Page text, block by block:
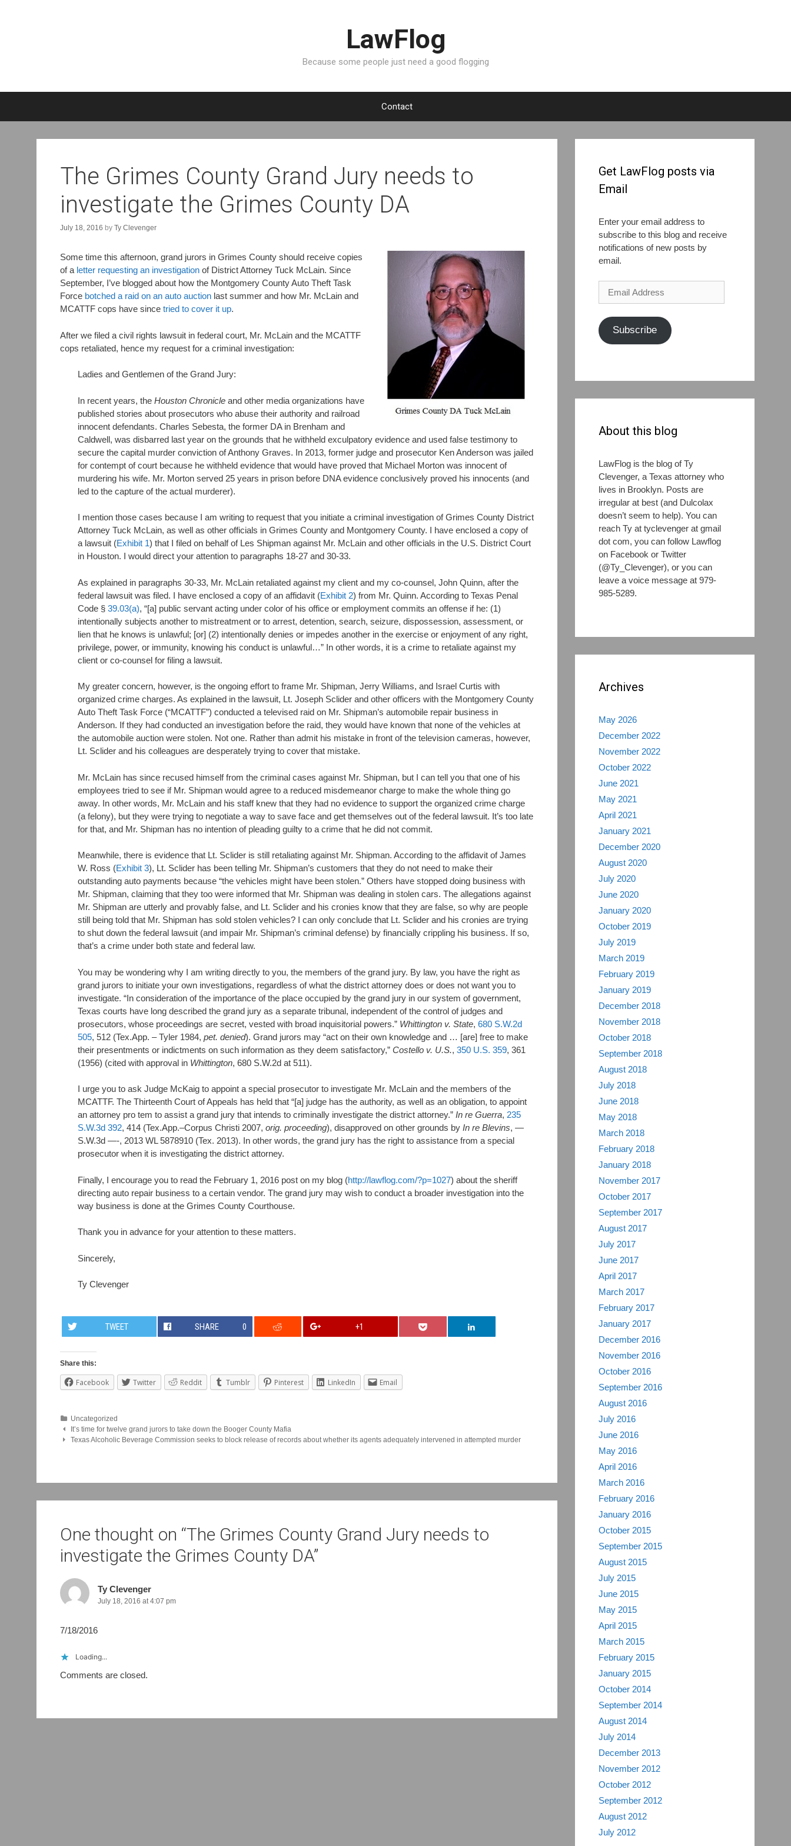
LawFlog
Because some people just need a good flogging
i
p
Contact
The Grimes County Grand Jury needs to
investigate the Grimes County DA
July 18, 2016 by Ty Clevenger
Some time this afternoon, grand jurors in Grimes County should receive copies
of a letter requesting an investigation of District Attorney Tuck McLain. Since
September, I’ve blogged about how the Montgomery County Auto Theft Task
Force botched a raid on an auto auction last summer and how Mr. McLain and
MCATTF cops have since tried to cover it up.
After we filed a civil rights lawsuit in federal court, Mr. McLain and the MCATTF
cops retaliated, hence my request for a criminal investigation:
Ladies and Gentlemen of the Grand Jury:
In recent years, the Houston Chronicle and other media organizations have
published stories about prosecutors who abuse their authority and railroad
innocent defendants. Charles Sebesta, the former DA in Brenham and
Caldwell, was disbarred last year on the grounds that he withheld exculpatory evidence and used false testimony to
secure the capital murder conviction of Anthony Graves. In 2013, former judge and prosecutor Ken Anderson was jailed
for contempt of court because he withheld evidence that would have proved that Michael Morton was innocent of
murdering his wife. Mr. Morton served 25 years in prison before DNA evidence conclusively proved his innocents (and
led to the capture of the actual murderer).
I mention those cases because I am writing to request that you initiate a criminal investigation of Grimes County District
Attorney Tuck McLain, as well as other officials in Grimes County and Montgomery County. I have enclosed a copy of
a lawsuit (Exhibit 1) that I filed on behalf of Les Shipman against Mr. McLain and other officials in the U.S. District Court
in Houston. I would direct your attention to paragraphs 18-27 and 30-33.
As explained in paragraphs 30-33, Mr. McLain retaliated against my client and my co-counsel, John Quinn, after the
federal lawsuit was filed. I have enclosed a copy of an affidavit (Exhibit 2) from Mr. Quinn. According to Texas Penal
Code § 39.03(a), “[a] public servant acting under color of his office or employment commits an offense if he: (1)
intentionally subjects another to mistreatment or to arrest, detention, search, seizure, dispossession, assessment, or
lien that he knows is unlawful; [or] (2) intentionally denies or impedes another in the exercise or enjoyment of any right,
privilege, power, or immunity, knowing his conduct is unlawful…” In other words, it is a crime to retaliate against my
client or co-counsel for filing a lawsuit.
My greater concern, however, is the ongoing effort to frame Mr. Shipman, Jerry Williams, and Israel Curtis with
organized crime charges. As explained in the lawsuit, Lt. Joseph Sclider and other officers with the Montgomery County
Auto Theft Task Force (“MCATTF”) conducted a televised raid on Mr. Shipman’s automobile repair business in
Anderson. If they had conducted an investigation before the raid, they would have known that none of the vehicles at
the automobile auction were stolen. Not one. Rather than admit his mistake in front of the television cameras, however,
Lt. Sclider and his colleagues are desperately trying to cover that mistake.
Mr. McLain has since recused himself from the criminal cases against Mr. Shipman, but I can tell you that one of his
employees tried to see if Mr. Shipman would agree to a reduced misdemeanor charge to make the whole thing go
away. In other words, Mr. McLain and his staff knew that they had no evidence to support the organized crime charge
(a felony), but they were trying to negotiate a way to save face and get themselves out of the federal lawsuit. It’s too late
for that, and Mr. Shipman has no intention of pleading guilty to a crime that he did not commit.
Meanwhile, there is evidence that Lt. Sclider is still retaliating against Mr. Shipman. According to the affidavit of James
W. Ross (Exhibit 3), Lt. Sclider has been telling Mr. Shipman’s customers that they do not need to make their
outstanding auto payments because “the vehicles might have been stolen.” Others have stopped doing business with
Mr. Shipman, claiming that they too were informed that Mr. Shipman was dealing in stolen cars. The allegations against
Mr. Shipman are utterly and provably false, and Lt. Sclider and his cronies know that they are false, so why are people
still being told that Mr. Shipman has sold stolen vehicles? I can only conclude that Lt. Sclider and his cronies are trying
to shut down the federal lawsuit (and impair Mr. Shipman’s criminal defense) by financially crippling his business. If so,
that’s a crime under both state and federal law.
You may be wondering why I am writing directly to you, the members of the grand jury. By law, you have the right as
grand jurors to initiate your own investigations, regardless of what the district attorney does or does not want you to
investigate. “In consideration of the importance of the place occupied by the grand jury in our system of government,
Texas courts have long described the grand jury as a separate tribunal, independent of the control of judges and
prosecutors, whose proceedings are secret, vested with broad inquisitorial powers.” Whittington v. State, 680 S.W.2d
505, 512 (Tex.App. – Tyler 1984, pet. denied). Grand jurors may “act on their own knowledge and … [are] free to make
their presentments or indictments on such information as they deem satisfactory,” Costello v. U.S., 350 U.S. 359, 361
(1956) (cited with approval in Whittington, 680 S.W.2d at 511).
I urge you to ask Judge McKaig to appoint a special prosecutor to investigate Mr. McLain and the members of the
MCATTF. The Thirteenth Court of Appeals has held that “[a] judge has the authority, as well as an obligation, to appoint
an attorney pro tem to assist a grand jury that intends to criminally investigate the district attorney.” In re Guerra, 235
S.W.3d 392, 414 (Tex.App.–Corpus Christi 2007, orig. proceeding), disapproved on other grounds by In re Blevins, —
S.W.3d —-, 2013 WL 5878910 (Tex. 2013). In other words, the grand jury has the right to assistance from a special
prosecutor when it is investigating the district attorney.
Finally, I encourage you to read the February 1, 2016 post on my blog (http://lawflog.com/?p=1027) about the sheriff
directing auto repair business to a certain vendor. The grand jury may wish to conduct a broader investigation into the
way business is done at the Grimes County Courthouse.
Thank you in advance for your attention to these matters.
Sincerely,
Ty Clevenger
TWEET SHARE 0 +1
Share this:
Facebook Twitter Reddit Tumblr Pinterest LinkedIn Email
Uncategorized
Post
It’s time for twelve grand jurors to take down the Booger County Mafia
Texas Alcoholic Beverage Commission seeks to block release of records about whether its agents adequately intervened in attempted murder
One thought on “The Grimes County Grand Jury needs to
investigate the Grimes County DA”
Ty Clevenger
July 18, 2016 at 4:07 pm
7/18/2016
Loading...
Comments are closed.
Get LawFlog posts via
Email
Enter your email address to
subscribe to this blog and receive
notifications of new posts by
email.
Subscribe
About this blog
LawFlog is the blog of Ty
Clevenger, a Texas attorney who
lives in Brooklyn. Posts are
irregular at best (and Dulcolax
doesn’t seem to help). You can
reach Ty at tyclevenger at gmail
dot com, you can follow Lawflog
on Facebook or Twitter
(@Ty_Clevenger), or you can
leave a voice message at 979-
985-5289.
Archives
May 2026
December 2022
November 2022
October 2022
June 2021
May 2021
April 2021
January 2021
December 2020
August 2020
July 2020
June 2020
January 2020
October 2019
July 2019
March 2019
February 2019
January 2019
December 2018
November 2018
October 2018
September 2018
August 2018
July 2018
June 2018
May 2018
March 2018
February 2018
January 2018
November 2017
October 2017
September 2017
August 2017
July 2017
June 2017
April 2017
March 2017
February 2017
January 2017
December 2016
November 2016
October 2016
September 2016
August 2016
July 2016
June 2016
May 2016
April 2016
March 2016
February 2016
January 2016
October 2015
September 2015
August 2015
July 2015
June 2015
May 2015
April 2015
March 2015
February 2015
January 2015
October 2014
September 2014
August 2014
July 2014
December 2013
November 2012
October 2012
September 2012
August 2012
July 2012